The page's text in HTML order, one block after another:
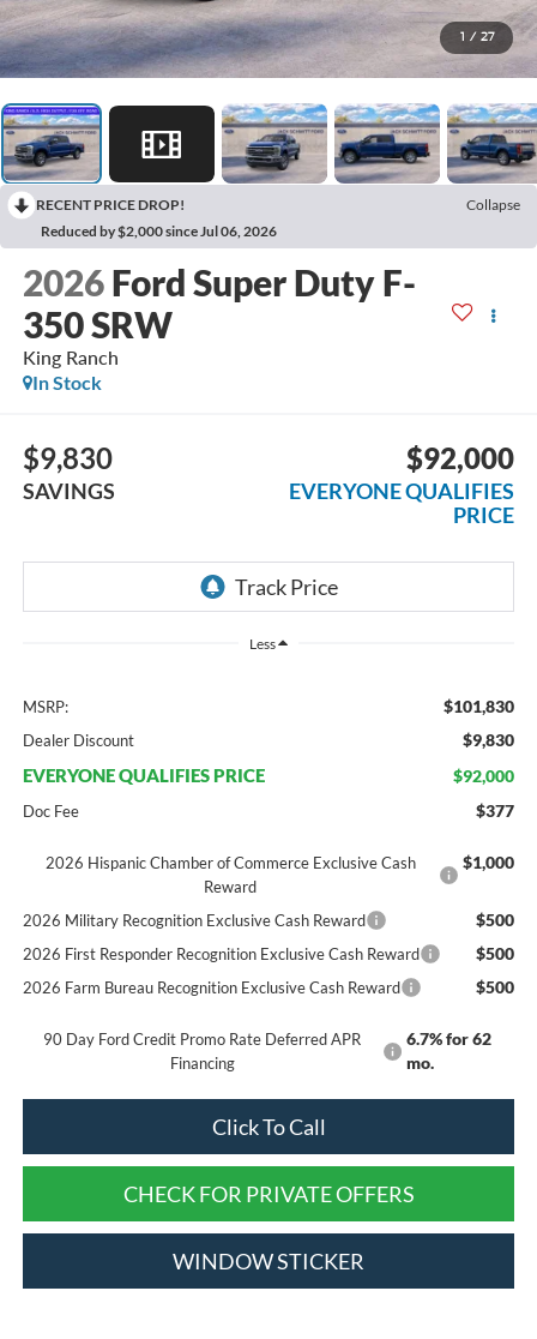
1 / 27
RECENT PRICE DROP!
Collapse
Reduced by $2,000 since Jul 06, 2026
2026 Ford Super Duty F-
350 SRW
King Ranch
In Stock
$9,830
SAVINGS
$92,000
EVERYONE QUALIFIES
PRICE
Less
MSRP: $101,830
Dealer Discount $9,830
EVERYONE QUALIFIES PRICE $92,000
Doc Fee $377
2026 Hispanic Chamber of Commerce Exclusive Cash
Reward
$1,000
2026 Military Recognition Exclusive Cash Reward $500
2026 First Responder Recognition Exclusive Cash Reward $500
2026 Farm Bureau Recognition Exclusive Cash Reward $500
90 Day Ford Credit Promo Rate Deferred APR
Financing
6.7% for 62
mo.
Click To Call
CHECK FOR PRIVATE OFFERS
WINDOW STICKER